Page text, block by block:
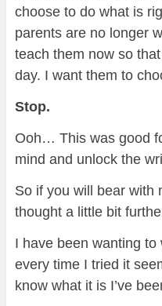
choose to do what is
parents are no longer
teach them now so
day. I want them to
Stop.
Ooh… This was good
mind and unlock the
So if you will bear with
thought a little bit
I have been wanting
every time I tried it
know what it is I’ve